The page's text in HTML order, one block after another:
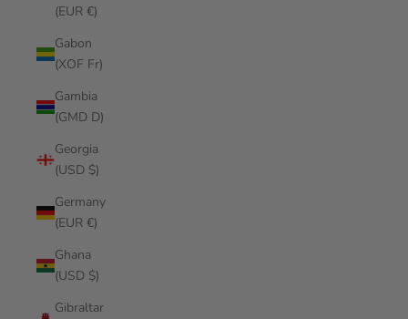
(EUR €)
Gabon
(XOF Fr)
Gambia
(GMD D)
Georgia
(USD $)
Germany
(EUR €)
Ghana
(USD $)
Gibraltar